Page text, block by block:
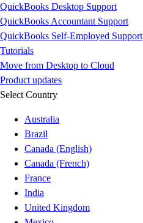
QuickBooks Desktop Support
QuickBooks Accountant Support
QuickBooks Self-Employed Support
Tutorials
Move from Desktop to Cloud
Product updates
Select Country
Australia
Brazil
Canada (English)
Canada (French)
France
India
United Kingdom